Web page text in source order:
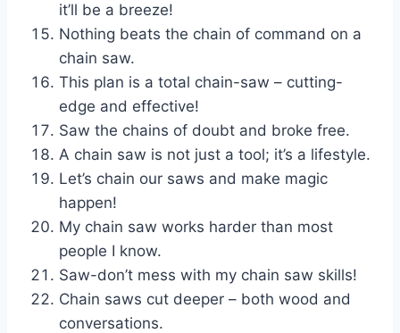
it’ll be a breeze!
Nothing beats the chain of command on a
chain saw.
This plan is a total chain-saw – cutting-
edge and effective!
Saw the chains of doubt and broke free.
A chain saw is not just a tool; it’s a lifestyle.
Let’s chain our saws and make magic
happen!
My chain saw works harder than most
people I know.
Saw-don’t mess with my chain saw skills!
Chain saws cut deeper – both wood and
conversations.